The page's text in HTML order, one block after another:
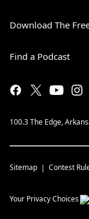
Download The
Find a Podcast
100.3 The Edge,
Sitemap Contest
Your Privacy Choices